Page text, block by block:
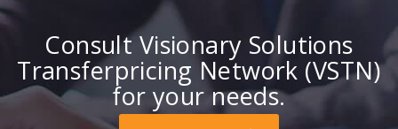
Consult Visionary Solutions
Transferpricing Network (VSTN)
for your needs.